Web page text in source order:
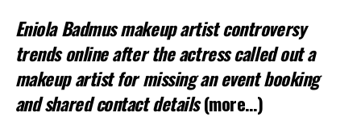
Related
Eniola Badmus makeup artist controversy
trends online after the actress called out a
makeup artist for missing an event booking
and shared contact details (more…)